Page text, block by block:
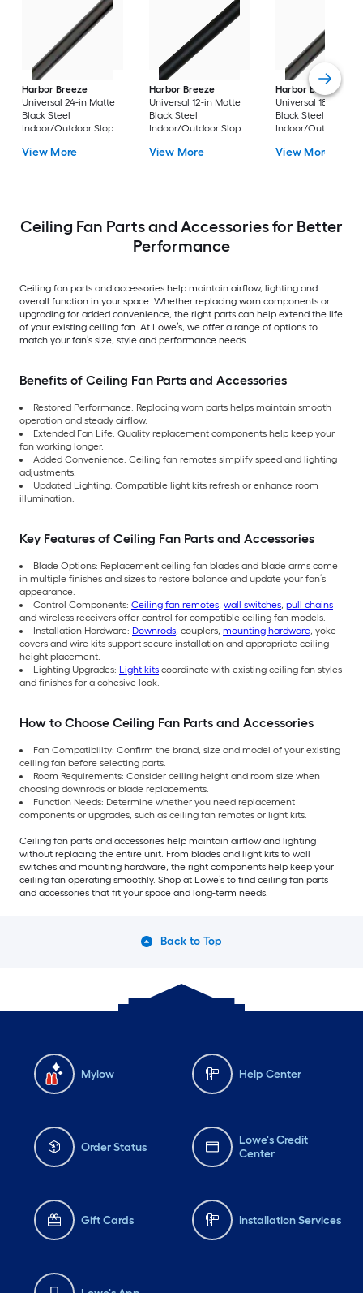
Harbor Breeze
Universal 24-in Matte
Black Steel
Indoor/Outdoor Slope
Ceiling Fan Downrod
View More
Harbor Breeze
Universal 12-in Matte
Black Steel
Indoor/Outdoor Slope
Ceiling Fan Downrod
View More
Harbor Breeze
Universal 18-in
Black Steel
Indoor/Outdoor
Ceiling Fan
View More
Ceiling Fan Parts and Accessories for Better
Performance
Ceiling fan parts and accessories help maintain airflow, lighting and
overall function in your space. Whether replacing worn components or
upgrading for added convenience, the right parts can help extend the life
of your existing ceiling fan. At Lowe’s, we offer a range of options to
match your fan’s size, style and performance needs.
Benefits of Ceiling Fan Parts and Accessories
Restored Performance: Replacing worn parts helps maintain smooth
operation and steady airflow.
Extended Fan Life: Quality replacement components help keep your
fan working longer.
Added Convenience: Ceiling fan remotes simplify speed and lighting
adjustments.
Updated Lighting: Compatible light kits refresh or enhance room
illumination.
Key Features of Ceiling Fan Parts and Accessories
Blade Options: Replacement ceiling fan blades and blade arms come
in multiple finishes and sizes to restore balance and update your fan’s
appearance.
Control Components: Ceiling fan remotes, wall switches, pull chains
and wireless receivers offer control for compatible ceiling fan models.
Installation Hardware: Downrods, couplers, mounting hardware, yoke
covers and wire kits support secure installation and appropriate ceiling
height placement.
Lighting Upgrades: Light kits coordinate with existing ceiling fan styles
and finishes for a cohesive look.
How to Choose Ceiling Fan Parts and Accessories
Fan Compatibility: Confirm the brand, size and model of your existing
ceiling fan before selecting parts.
Room Requirements: Consider ceiling height and room size when
choosing downrods or blade replacements.
Function Needs: Determine whether you need replacement
components or upgrades, such as ceiling fan remotes or light kits.
Ceiling fan parts and accessories help maintain airflow and lighting
without replacing the entire unit. From blades and light kits to wall
switches and mounting hardware, the right components help keep your
ceiling fan operating smoothly. Shop at Lowe’s to find ceiling fan parts
and accessories that fit your space and long-term needs.
Back to Top
Mylow Help Center
Order Status
Lowe's Credit
Center
Gift Cards Installation Services